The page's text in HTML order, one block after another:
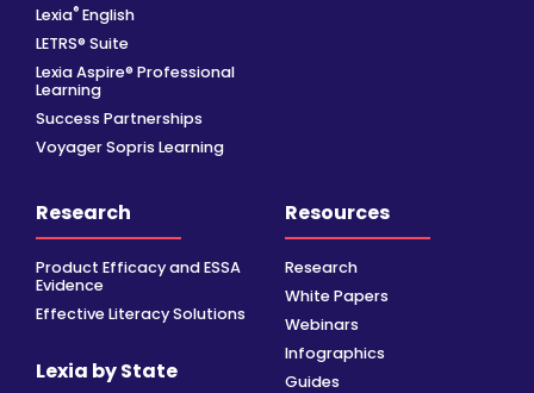
Lexia® English
LETRS® Suite
Lexia Aspire® Professional
Learning
Success Partnerships
Voyager Sopris Learning
Research
Product Efficacy and ESSA
Evidence
Effective Literacy Solutions
Lexia by State
Resources
Research
White Papers
Webinars
Infographics
Guides